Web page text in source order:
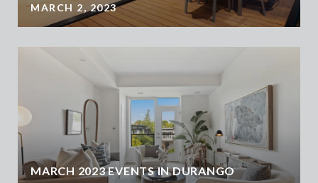
MARCH 2, 2023
MARCH 2023 EVENTS IN DURANGO